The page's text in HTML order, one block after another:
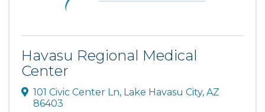
Havasu Regional Medical
Center
101 Civic Center Ln, Lake Havasu City, AZ
86403